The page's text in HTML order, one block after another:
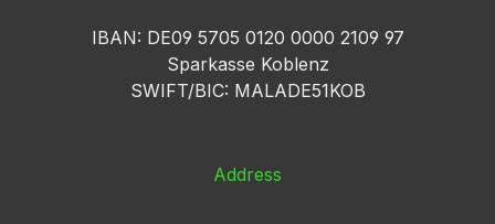
IBAN: DE09 5705 0120 0000 2109 97
Sparkasse Koblenz
SWIFT/BIC: MALADE51KOB
Address